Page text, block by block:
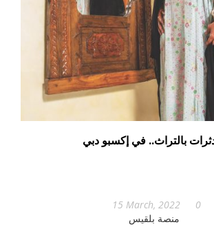
بالتراث.. في إكسبو دبي
15 March, 2022
0
منصة بلقيس